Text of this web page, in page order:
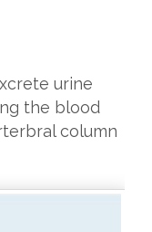
urine
the blood
column